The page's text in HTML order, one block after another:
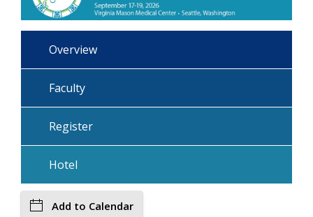
Overview
Faculty
Register
Hotel
Add to Calendar